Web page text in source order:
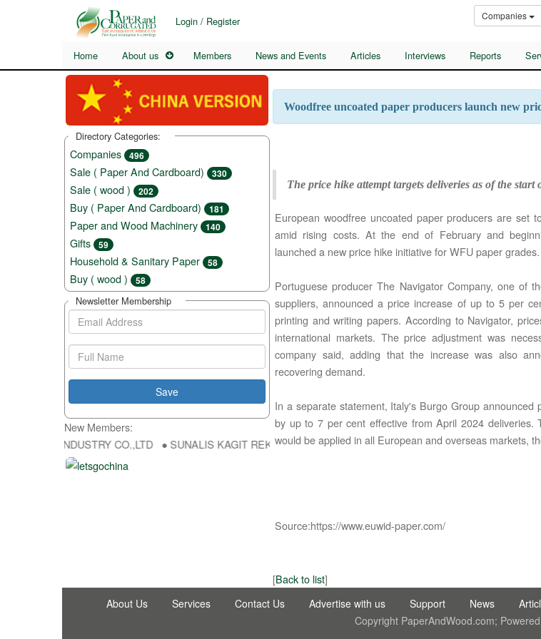
Login / Register Companies
Home About us Members News and Events Articles Interviews Reports
Woodfree uncoated paper producers launch new
The price hike attempt targets deliveries as of the start
European woodfree uncoated paper producers are set
amid rising costs. At the end of February and
launched a new price hike initiative for WFU paper grades.
Portuguese producer The Navigator Company, one of
suppliers, announced a price increase of up to 5 per
printing and writing papers. According to Navigator,
international markets. The price adjustment was
company said, adding that the increase was also
recovering demand.
In a separate statement, Italy's Burgo Group
by up to 7 per cent effective from April 2024
would be applied in all European and overseas markets,
Source:https://www.euwid-paper.com/
[Back to list]
Directory Categories:
Companies 496
Sale ( Paper And Cardboard) 330
Sale ( wood ) 202
Buy ( Paper And Cardboard) 181
Paper and Wood Machinery 140
Gifts 59
Household & Sanitary Paper 58
Buy ( wood ) 58
Newsletter Membership
New Members:
FU DA INDUSTRY CO.,LTD ● SUNALIS KAGIT REKLAM SAN DIS TIC LTD STI ● interpel ● Natty Wood
About Us Services Contact Us Advertise with us Support News
Copyright PaperAndWood.com;